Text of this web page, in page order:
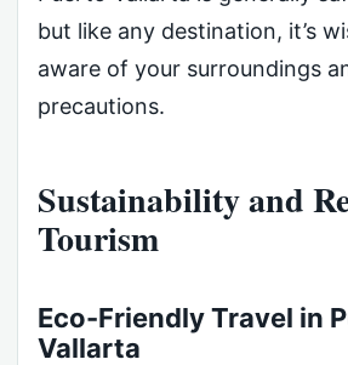
but like any destination, it’s
aware of your surroundings
precautions.
Sustainability and
Tourism
Eco-Friendly Travel in
Vallarta